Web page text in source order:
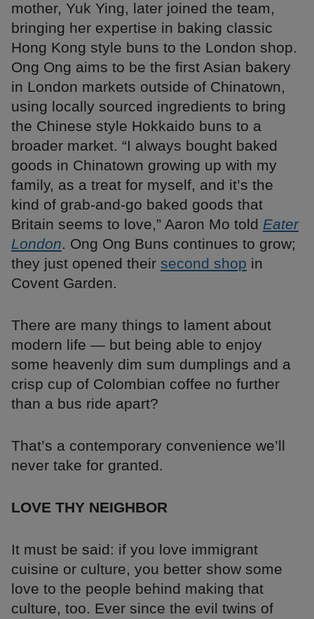
mother, Yuk Ying, later joined the team,
bringing her expertise in baking classic
Hong Kong style buns to the London shop.
Ong Ong aims to be the first Asian bakery
in London markets outside of Chinatown,
using locally sourced ingredients to bring
the Chinese style Hokkaido buns to a
broader market. “I always bought baked
goods in Chinatown growing up with my
family, as a treat for myself, and it’s the
kind of grab-and-go baked goods that
Britain seems to love,” Aaron Mo told Eater
London. Ong Ong Buns continues to grow;
they just opened their second shop in
Covent Garden.
There are many things to lament about
modern life — but being able to enjoy
some heavenly dim sum dumplings and a
crisp cup of Colombian coffee no further
than a bus ride apart?
That’s a contemporary convenience we’ll
never take for granted.
LOVE THY NEIGHBOR
It must be said: if you love immigrant
cuisine or culture, you better show some
love to the people behind making that
culture, too. Ever since the evil twins of